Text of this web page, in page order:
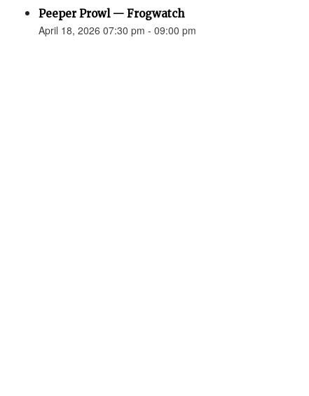
Peeper Prowl — Frogwatch
April 18, 2026 07:30 pm - 09:00 pm